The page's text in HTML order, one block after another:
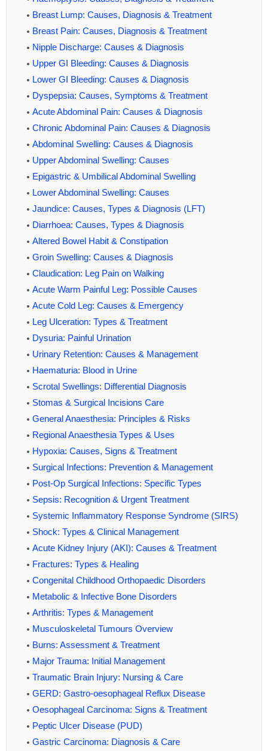
Breast Lump: Causes, Diagnosis & Treatment
Breast Pain: Causes, Diagnosis & Treatment
Nipple Discharge: Causes & Diagnosis
Upper GI Bleeding: Causes & Diagnosis
Lower GI Bleeding: Causes & Diagnosis
Dyspepsia: Causes, Symptoms & Treatment
Acute Abdominal Pain: Causes & Diagnosis
Chronic Abdominal Pain: Causes & Diagnosis
Abdominal Swelling: Causes & Diagnosis
Upper Abdominal Swelling: Causes
Epigastric & Umbilical Abdominal Swelling
Lower Abdominal Swelling: Causes
Jaundice: Causes, Types & Diagnosis (LFT)
Diarrhoea: Causes, Types & Diagnosis
Altered Bowel Habit & Constipation
Groin Swelling: Causes & Diagnosis
Claudication: Leg Pain on Walking
Acute Warm Painful Leg: Possible Causes
Acute Cold Leg: Causes & Emergency
Leg Ulceration: Types & Treatment
Dysuria: Painful Urination
Urinary Retention: Causes & Management
Haematuria: Blood in Urine
Scrotal Swellings: Differential Diagnosis
Stomas & Surgical Incisions Care
General Anaesthesia: Principles & Risks
Regional Anaesthesia Types & Uses
Hypoxia: Causes, Signs & Treatment
Surgical Infections: Prevention & Management
Post-Op Surgical Infections: Specific Types
Sepsis: Recognition & Urgent Treatment
Systemic Inflammatory Response Syndrome (SIRS)
Shock: Types & Clinical Management
Acute Kidney Injury (AKI): Causes & Treatment
Fractures: Types & Healing
Congenital Childhood Orthopaedic Disorders
Metabolic & Infective Bone Disorders
Arthritis: Types & Management
Musculoskeletal Tumours Overview
Burns: Assessment & Treatment
Major Trauma: Initial Management
Traumatic Brain Injury: Nursing & Care
GERD: Gastro-oesophageal Reflux Disease
Oesophageal Carcinoma: Signs & Treatment
Peptic Ulcer Disease (PUD)
Gastric Carcinoma: Diagnosis & Care